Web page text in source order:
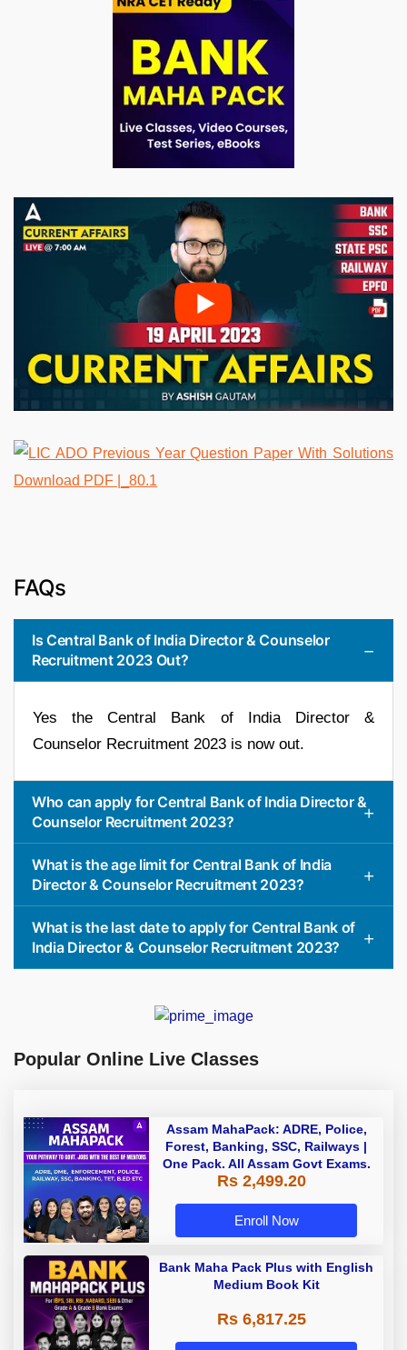
FAQs
Is Central Bank of India Director & Counselor
Recruitment 2023 Out?
Yes the Central Bank of India Director &
Counselor Recruitment 2023 is now out.
Who can apply for Central Bank of India Director &
Counselor Recruitment 2023?
What is the age limit for Central Bank of India
Director & Counselor Recruitment 2023?
What is the last date to apply for Central Bank of
India Director & Counselor Recruitment 2023?
Popular Online Live Classes
Assam MahaPack: ADRE, Police,
Forest, Banking, SSC, Railways |
One Pack. All Assam Govt Exams.
Rs 2,499.20
Enroll Now
Bank Maha Pack Plus with English
Medium Book Kit
Rs 6,817.25